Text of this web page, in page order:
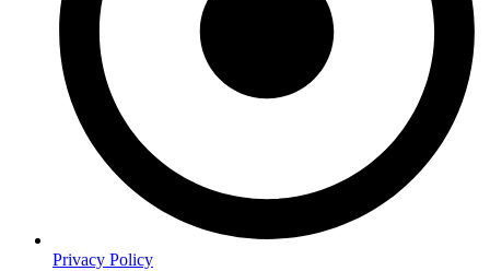
Privacy Policy